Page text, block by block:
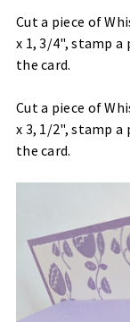
Cut a piece of
x 1, 3/4", stamp
the card.
Cut a piece of
x 3, 1/2", stamp
the card.